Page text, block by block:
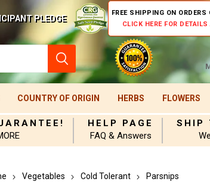
PLEDGE
FREE SHIPPING ON
CLICK HERE FOR
COUNTRY OF ORIGIN HERBS FLOWERS
HELP PAGE
FAQ & Answers
SHIP
Vegetables Cold Tolerant Parsnips